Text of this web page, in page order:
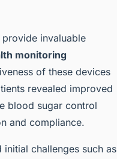
provide invaluable
monitoring
of these devices
revealed improved
blood sugar control
and compliance.
challenges such as